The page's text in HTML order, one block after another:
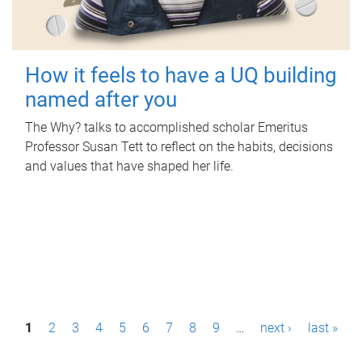
How it feels to have a UQ building
named after you
The Why? talks to accomplished scholar Emeritus
Professor Susan Tett to reflect on the habits, decisions
and values that have shaped her life.
P1 2 3 4 5 6 7 8 9 … next › last »